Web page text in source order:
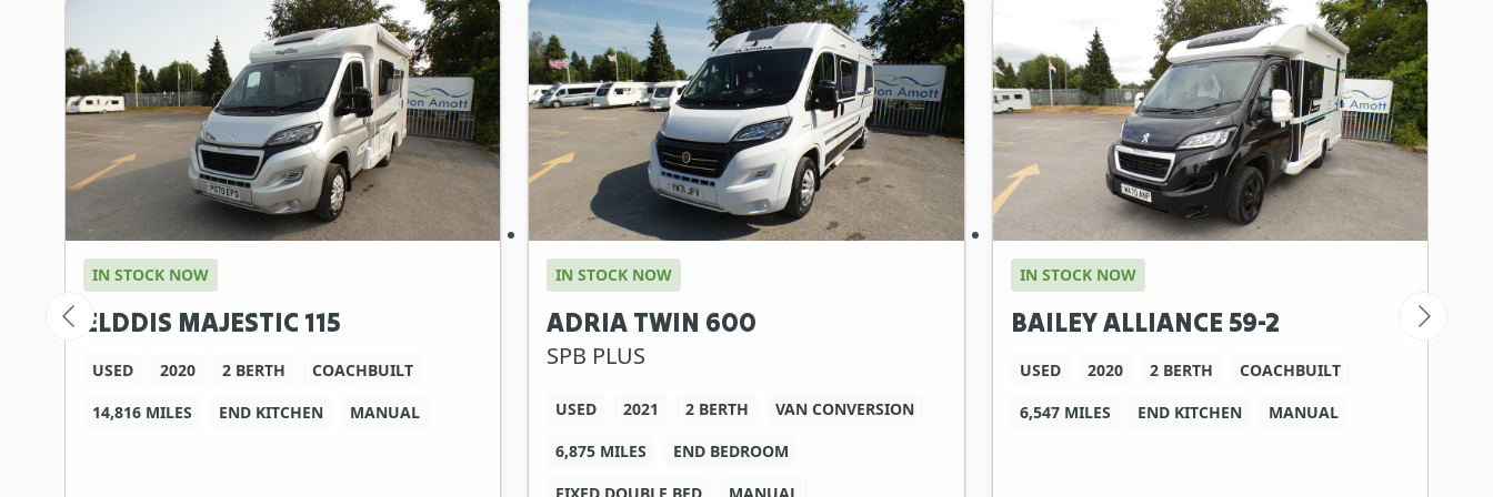
IN STOCK NOW
ELDDIS MAJESTIC 115
USED 2020 2 BERTH
COACHBUILT
14,816 MILES
END KITCHEN MANUAL
IN STOCK NOW
ADRIA TWIN 600
SPB PLUS
USED 2021 2 BERTH
VAN CONVERSION
6,875 MILES
END BEDROOM
IN STOCK NOW
BAILEY ALLIANCE 59-2
USED 2020 2 BERTH
COACHBUILT
6,547 MILES
END KITCHEN MANUAL